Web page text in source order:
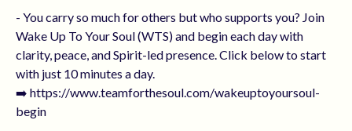
- You carry so much for others but who supports you? Join
Wake Up To Your Soul (WTS) and begin each day with
clarity, peace, and Spirit-led presence. Click below to start
with just 10 minutes a day.
➡️ https://www.teamforthesoul.com/wakeuptoyoursoul-
begin